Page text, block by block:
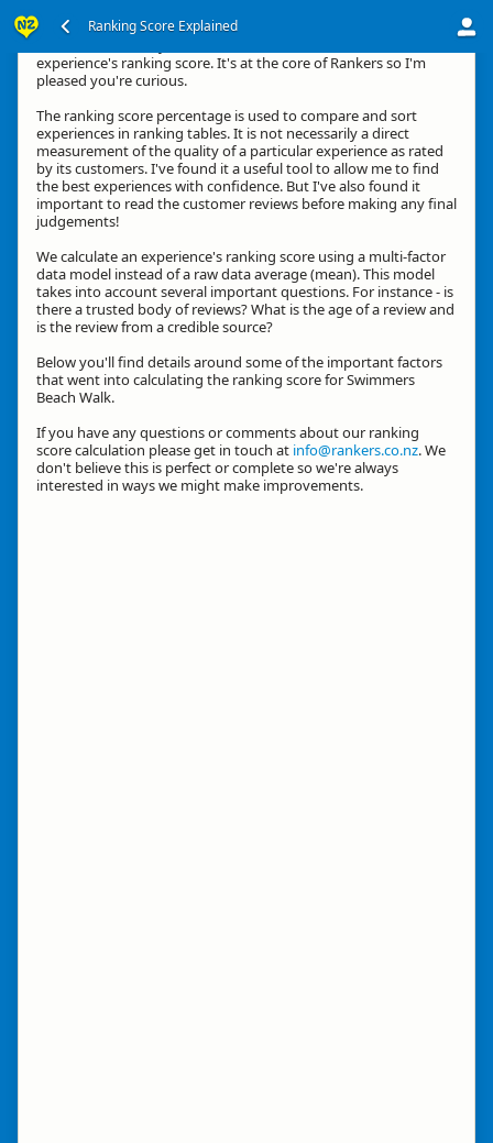
Ranking Score Explained
experience's ranking score. It's at the core of Rankers so I'm
pleased you're curious.
The ranking score percentage is used to compare and sort
experiences in ranking tables. It is not necessarily a direct
measurement of the quality of a particular experience as rated
by its customers. I've found it a useful tool to allow me to find
the best experiences with confidence. But I've also found it
important to read the customer reviews before making any final
judgements!
We calculate an experience's ranking score using a multi-factor
data model instead of a raw data average (mean). This model
takes into account several important questions. For instance - is
there a trusted body of reviews? What is the age of a review and
is the review from a credible source?
Below you'll find details around some of the important factors
that went into calculating the ranking score for Swimmers
Beach Walk.
If you have any questions or comments about our ranking
score calculation please get in touch at info@rankers.co.nz. We
don't believe this is perfect or complete so we're always
interested in ways we might make improvements.